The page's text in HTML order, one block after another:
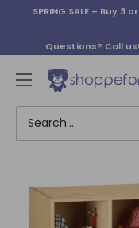
SPRING SALE – Buy
Questions? Call us!